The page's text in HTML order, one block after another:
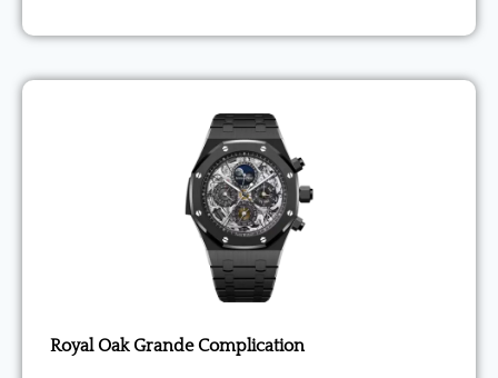
Royal Oak Grande Complication